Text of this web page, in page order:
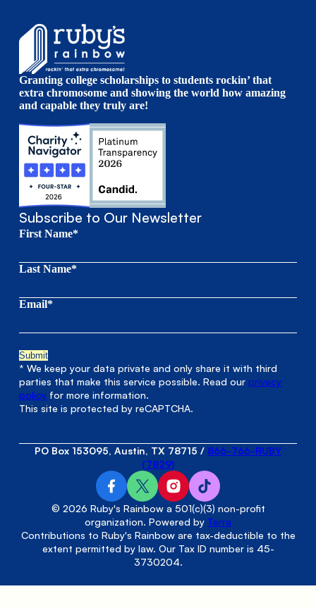
Granting college scholarships to students rockin’ that
extra chromosome and showing the world how amazing
and capable they truly are!
Subscribe to Our Newsletter
First Name*
Last Name*
Email*
* We keep your data private and only share it with third
parties that make this service possible. Read ourprivacy
policy for more information.
This site is protected by reCAPTCHA.
© 2026 Ruby's Rainbow a 501(c)(3) non-profit
organization. Powered by Terra
Contributions to Ruby's Rainbow are tax-deductible to the
extent permitted by law. Our Tax ID number is 45-
3730204.
PO Box 153095, Austin, TX 78715 / 866-766-RUBY
(7829)